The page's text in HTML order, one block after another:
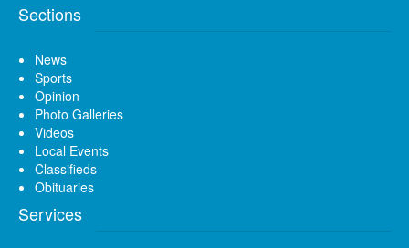
Sections
News
Sports
Opinion
Photo Galleries
Videos
Local Events
Classifieds
Obituaries
Services